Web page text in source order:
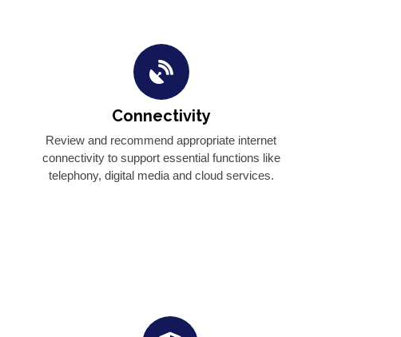
Connectivity
Review and recommend appropriate internet
connectivity to support essential functions like
telephony, digital media and cloud services.